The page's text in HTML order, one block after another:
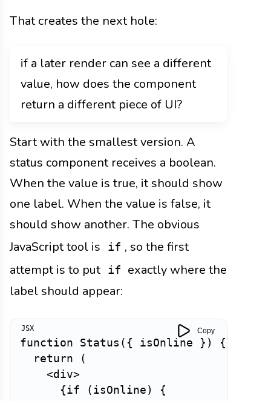
That creates the next hole:
if a later render can see a different
value, how does the component
return a different piece of UI?
Start with the smallest version. A
status component receives a boolean.
When the value is true, it should show
one label. When the value is false, it
should show another. The obvious
JavaScript tool is
if , so the first
attempt is to put if exactly where the
label should appear:
function Status ( { isOnline } )
{
return
(
<div>
{if ( isOnline )
{
Copy